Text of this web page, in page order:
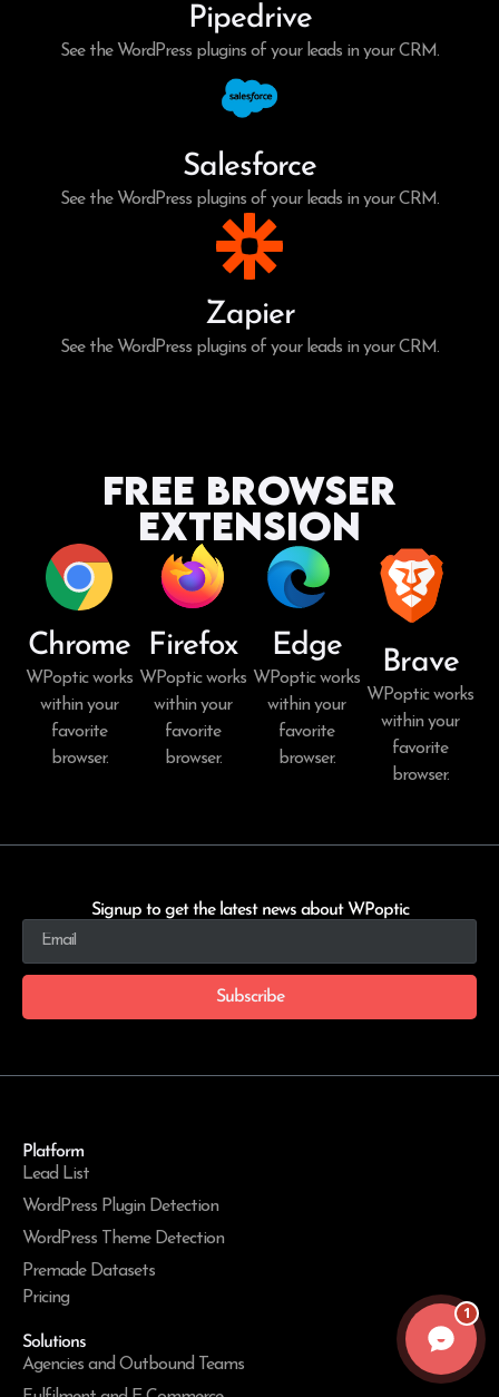
Pipedrive
See the WordPress plugins of your leads in your CRM.
Salesforce
See the WordPress plugins of your leads in your CRM.
Zapier
See the WordPress plugins of your leads in your CRM.
Free Browser
Extension
Chrome
WPoptic works
within your
favorite
browser.
Firefox
WPoptic works
within your
favorite
browser.
Edge
WPoptic works
within your
favorite
browser.
Brave
WPoptic works
within your
favorite
browser.
Signup to get the latest news about WPoptic
Subscribe
Platform
Lead List
WordPress Plugin Detection
WordPress Theme Detection
Premade Datasets
Pricing
Solutions
Agencies and Outbound Teams
1